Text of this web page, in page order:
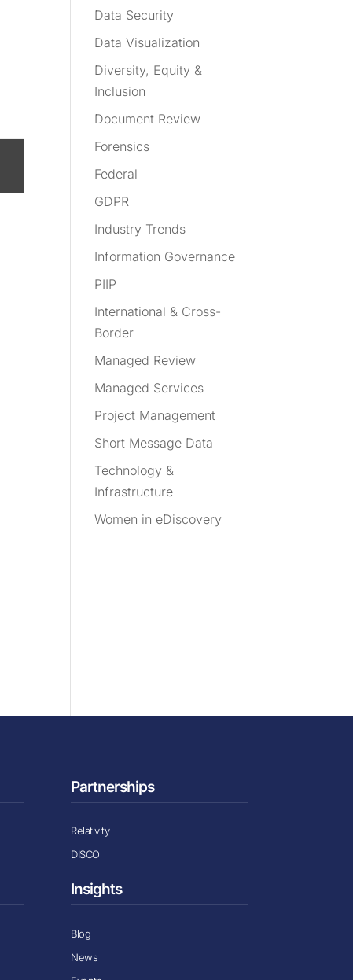
Data Security
Data Visualization
Diversity, Equity &
Inclusion
Document Review
Forensics
Federal
GDPR
Industry Trends
Information Governance
PIIP
International & Cross-
Border
Managed Review
Managed Services
Project Management
Short Message Data
Technology &
Infrastructure
Women in eDiscovery
Partnerships
Relativity
DISCO
Insights
Blog
News